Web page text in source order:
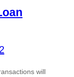
will